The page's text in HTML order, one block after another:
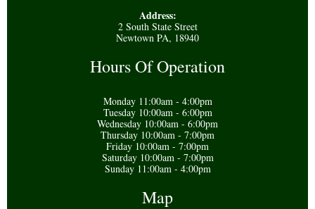
Address:
2 South State Street
Newtown PA, 18940
Hours Of Operation
Monday 11:00am - 4:00pm
Tuesday 10:00am - 6:00pm
Wednesday 10:00am - 6:00pm
Thursday 10:00am - 7:00pm
Friday 10:00am - 7:00pm
Saturday 10:00am - 7:00pm
Sunday 11:00am - 4:00pm
Map